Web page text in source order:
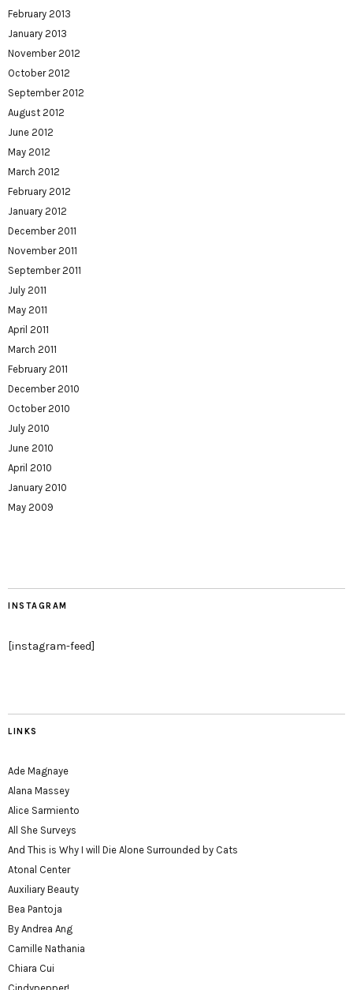
February 2013
January 2013
November 2012
October 2012
September 2012
August 2012
June 2012
May 2012
March 2012
February 2012
January 2012
December 2011
November 2011
September 2011
July 2011
May 2011
April 2011
March 2011
February 2011
December 2010
October 2010
July 2010
June 2010
April 2010
January 2010
May 2009
INSTAGRAM
[instagram-feed]
LINKS
Ade Magnaye
Alana Massey
Alice Sarmiento
All She Surveys
And This is Why I will Die Alone Surrounded by Cats
Atonal Center
Auxiliary Beauty
Bea Pantoja
By Andrea Ang
Camille Nathania
Chiara Cui